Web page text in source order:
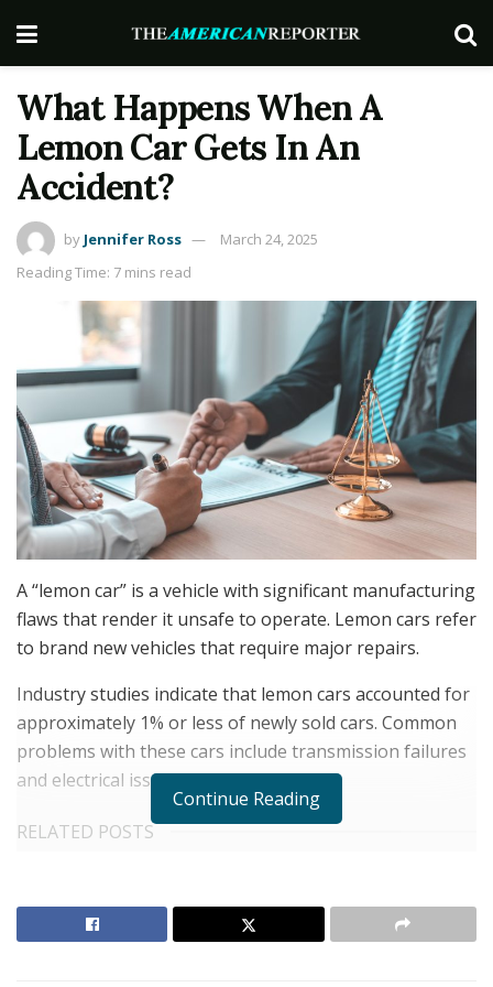
What Happens When A
Lemon Car Gets In An
Accident?
by Jennifer Ross
March 24, 2025
Reading Time: 7 mins read
A “lemon car” is a vehicle with significant manufacturing
flaws that render it unsafe to operate. Lemon cars refer
to brand new vehicles that require major repairs.
Industry studies indicate that lemon cars accounted for
approximately 1% or less of newly sold cars. Common
problems with these cars include transmission failures
and electrical issues.
RELATED POSTS
General Assembly
The Last Sanction Standing: Why Canada Refuses to
Continue Reading